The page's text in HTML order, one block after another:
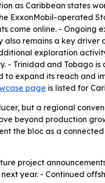
as Caribbean states
ExxonMobil-operated
come online. - Ongoing
remains a key driver
exploration
Trinidad and Tobago is
to expand its reach and
page is listed for
but a regional
beyond production
the bloc as a
project
year. - Continued